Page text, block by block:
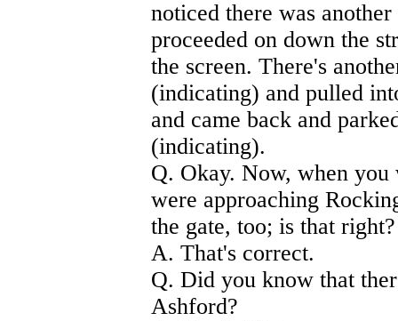
noticed there was
proceeded on down the
the screen. There's
(indicating) and pulled
and came back and
(indicating).
Q. Okay. Now, when
were approaching
the gate, too; is that right?
A. That's correct.
Q. Did you know that
Ashford?